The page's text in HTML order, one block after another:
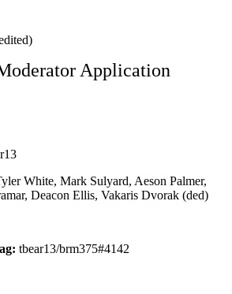
Application
White, Mark Sulyard, Aeson Palmer,
Deacon Ellis, Vakaris Dvorak (ded)
tbear13/brm375#4142